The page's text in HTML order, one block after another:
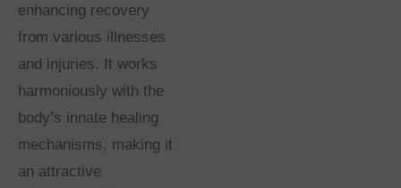
enhancing recovery
from various illnesses
and injuries. It works
harmoniously with the
body’s innate healing
mechanisms, making it
an attractive